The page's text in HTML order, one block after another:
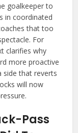
goalkeeper to
in coordinated
that too
For
clarifies why
more proactive
side that reverts
will now
Pass